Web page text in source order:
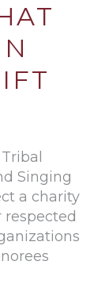
Singing
a charity